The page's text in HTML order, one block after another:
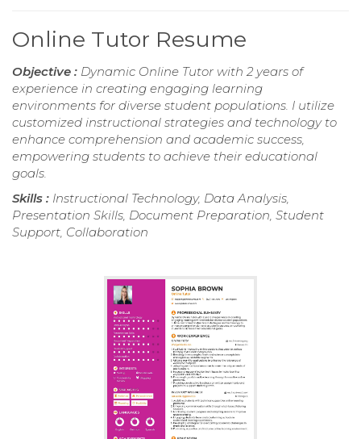
Online Tutor Resume
Objective : Dynamic Online Tutor with 2 years of
experience in creating engaging learning
environments for diverse student populations. I utilize
customized instructional strategies and technology to
enhance comprehension and academic success,
empowering students to achieve their educational
goals.
Skills : Instructional Technology, Data Analysis,
Presentation Skills, Document Preparation, Student
Support, Collaboration